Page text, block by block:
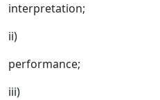
interpretation;
ii)
performance;
iii)